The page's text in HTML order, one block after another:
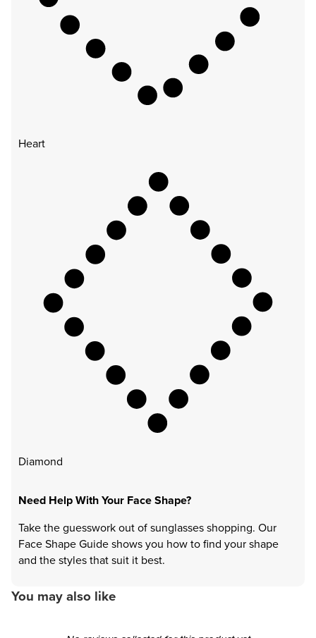
Heart
Diamond
Need Help With Your Face Shape?
Take the guesswork out of sunglasses shopping. Our
Face Shape Guide shows you how to find your shape
and the styles that suit it best.
You may also like